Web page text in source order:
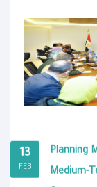
13
FEB
Planning
Medium-